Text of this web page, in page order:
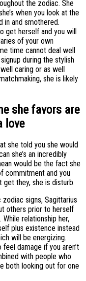
the zodiac. She
when you look at the
in and smothered.
get herself and you will
of your own
time cannot deal well
during the stylish
caring or as well
she is likely
she favors are
love
she told you she would
she’s an incredibly
would be the fact she
commitment and you
they, she is disturb.
signs, Sagittarius
others prior to herself
relationship her,
plus existence instead
will be energizing.
damage if you aren’t
with people who
both looking out for one